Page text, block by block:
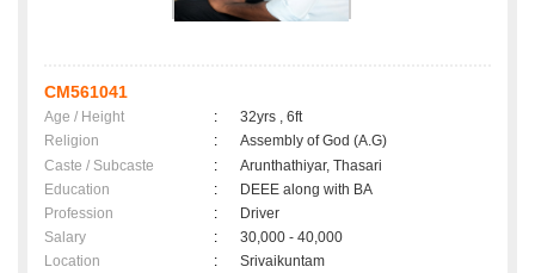
CM561041
Age / Height :
32yrs , 6ft
Religion
:
Assembly of God (A.G)
Caste / Subcaste
:
Arunthathiyar, Thasari
Education
:
DEEE along with BA
Profession
:
Driver
Salary
:
30,000 - 40,000
Location
:
Srivaikuntam